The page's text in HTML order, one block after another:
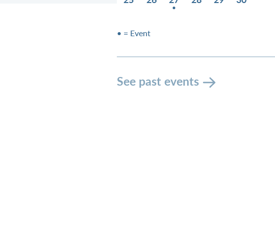
• = Event
See past events